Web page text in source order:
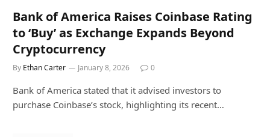
Bank of America Raises Coinbase Rating
to ‘Buy’ as Exchange Expands Beyond
Cryptocurrency
By Ethan Carter January 8, 2026 0
Bank of America stated that it advised investors to
purchase Coinbase’s stock, highlighting its recent…